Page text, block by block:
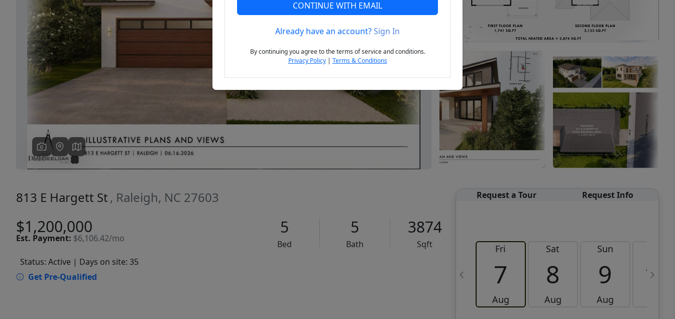
Previous Next
813 E Hargett St , Raleigh, NC 27603
$1,200,000
Est. Payment: $6,106.42/mo
5
Bed
5
Bath
3874
Sqft
Status: Active | Days on site: 35
Get Pre-Qualified
Request a Tour Request Info
Fri
7
Aug
Sat
8
Aug
Sun
9
Aug
10
CONTINUE WITH EMAIL
Already have an account?Sign In
By continuing you agree to the terms of service and conditions.
Privacy Policy| Terms & Conditions